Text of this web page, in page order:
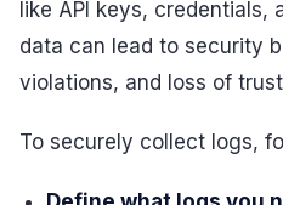
like API keys, credentials,
data can lead to security
violations, and loss of
To securely collect logs,